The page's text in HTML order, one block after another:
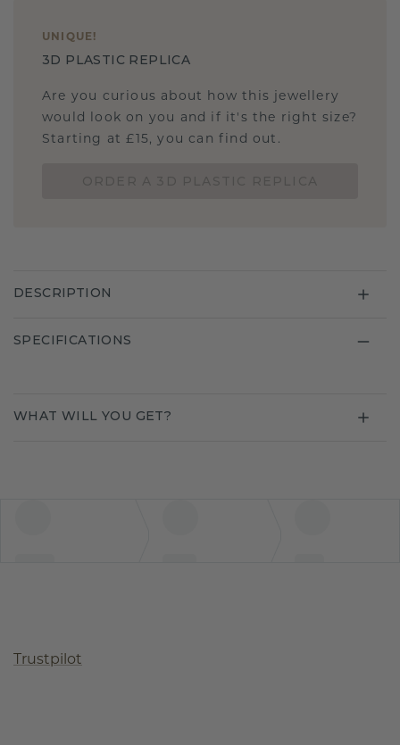
UNIQUE !
3D PLASTIC REPLICA
Are you curious about how this jewellery
would look on you and if it's the right size?
Starting at £15, you can find out.
DESCRIPTION
SPECIFICATIONS
WHAT WILL YOU GET?
Trustpilot